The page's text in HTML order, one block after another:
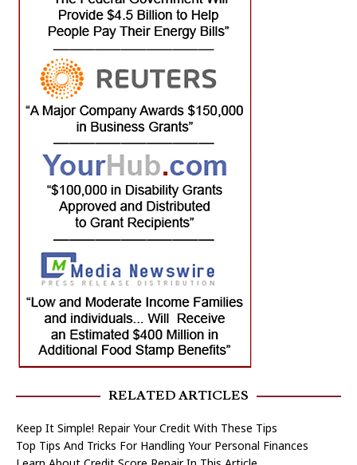
RELATED ARTICLES
Keep It Simple! Repair Your Credit With These Tips
Top Tips And Tricks For Handling Your Personal Finances